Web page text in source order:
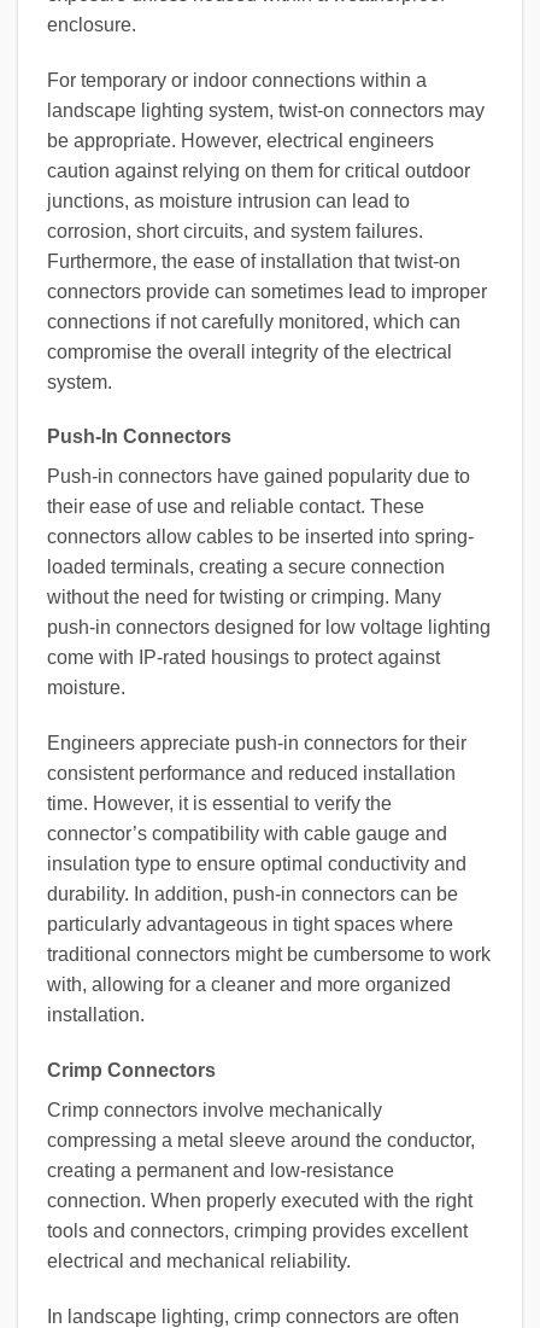
enclosure.
For temporary or indoor connections within a
landscape lighting system, twist-on connectors may
be appropriate. However, electrical engineers
caution against relying on them for critical outdoor
junctions, as moisture intrusion can lead to
corrosion, short circuits, and system failures.
Furthermore, the ease of installation that twist-on
connectors provide can sometimes lead to improper
connections if not carefully monitored, which can
compromise the overall integrity of the electrical
system.
Push-In Connectors
Push-in connectors have gained popularity due to
their ease of use and reliable contact. These
connectors allow cables to be inserted into spring-
loaded terminals, creating a secure connection
without the need for twisting or crimping. Many
push-in connectors designed for low voltage lighting
come with IP-rated housings to protect against
moisture.
Engineers appreciate push-in connectors for their
consistent performance and reduced installation
time. However, it is essential to verify the
connector’s compatibility with cable gauge and
insulation type to ensure optimal conductivity and
durability. In addition, push-in connectors can be
particularly advantageous in tight spaces where
traditional connectors might be cumbersome to work
with, allowing for a cleaner and more organized
installation.
Crimp Connectors
Crimp connectors involve mechanically
compressing a metal sleeve around the conductor,
creating a permanent and low-resistance
connection. When properly executed with the right
tools and connectors, crimping provides excellent
electrical and mechanical reliability.
In landscape lighting, crimp connectors are often